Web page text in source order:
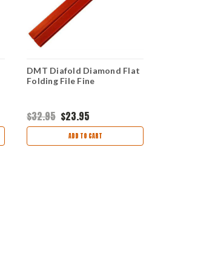
DMT Diafold Diamond Flat
Folding File Fine
$32.95 $23.95
ADD TO CART